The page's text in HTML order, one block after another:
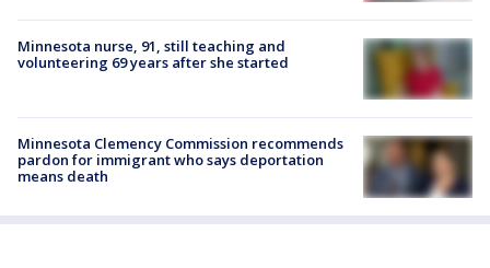
Minnesota nurse, 91, still teaching and
volunteering 69 years after she started
Minnesota Clemency Commission recommends
pardon for immigrant who says deportation
means death